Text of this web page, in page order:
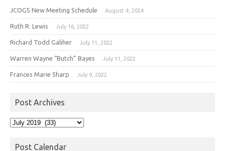
JCOGS New Meeting Schedule August 4, 2024
Ruth R. Lewis July 16, 2022
Richard Todd Galiher July 11, 2022
Warren Wayne “Butch” Bayes July 11, 2022
Frances Marie Sharp July 9, 2022
Post Archives
Post
Post Calendar